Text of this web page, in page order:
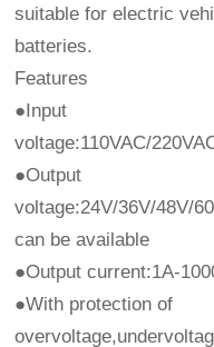
suitable for electric
batteries.
Features
●Input
voltage:110VAC/
●Output
voltage:24V/36V/48V/
can be available
●Output current:1A-
●With protection of